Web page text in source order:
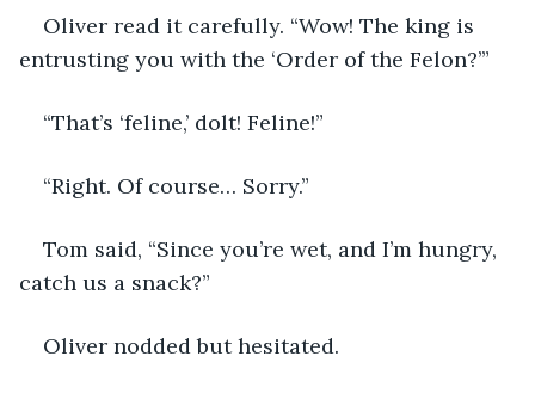
Oliver read it carefully. “Wow! The king is
entrusting you with the ‘Order of the Felon?’”
“That’s ‘feline,’ dolt! Feline!”
“Right. Of course… Sorry.”
Tom said, “Since you’re wet, and I’m hungry,
catch us a snack?”
Oliver nodded but hesitated.